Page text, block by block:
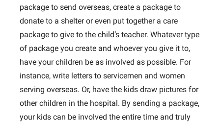
package to send overseas, create a package to
donate to a shelter or even put together a care
package to give to the child’s teacher. Whatever type
of package you create and whoever you give it to,
have your children be as involved as possible. For
instance, write letters to servicemen and women
serving overseas. Or, have the kids draw pictures for
other children in the hospital. By sending a package,
your kids can be involved the entire time and truly